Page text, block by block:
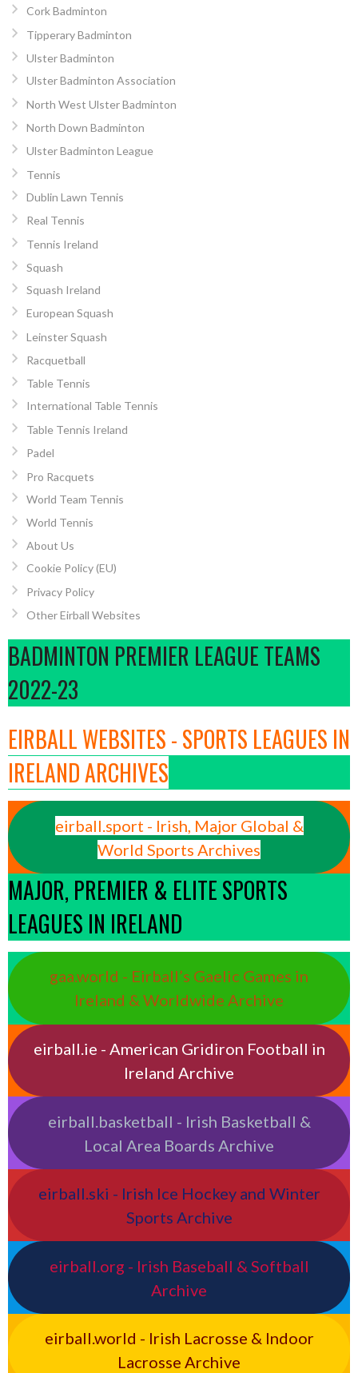
Cork Badminton
Tipperary Badminton
Ulster Badminton
Ulster Badminton Association
North West Ulster Badminton
North Down Badminton
Ulster Badminton League
Tennis
Dublin Lawn Tennis
Real Tennis
Tennis Ireland
Squash
Squash Ireland
European Squash
Leinster Squash
Racquetball
Table Tennis
International Table Tennis
Table Tennis Ireland
Padel
Pro Racquets
World Team Tennis
World Tennis
About Us
Cookie Policy (EU)
Privacy Policy
Other Eirball Websites
BADMINTON PREMIER LEAGUE TEAMS
2022-23
EIRBALL WEBSITES - SPORTS LEAGUES IN
IRELAND ARCHIVES
eirball.sport - Irish, Major Global &
World Sports Archives
MAJOR, PREMIER & ELITE SPORTS
LEAGUES IN IRELAND
gaa.world - Eirball’s Gaelic Games in
Ireland & Worldwide Archive
eirball.ie - American Gridiron Football in
Ireland Archive
eirball.basketball - Irish Basketball &
Local Area Boards Archive
eirball.ski - Irish Ice Hockey and Winter
Sports Archive
eirball.org - Irish Baseball & Softball
Archive
eirball.world - Irish Lacrosse & Indoor
Lacrosse Archive